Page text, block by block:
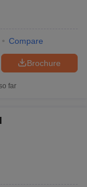
Result
West-Bengal
Compare
Brochure
far